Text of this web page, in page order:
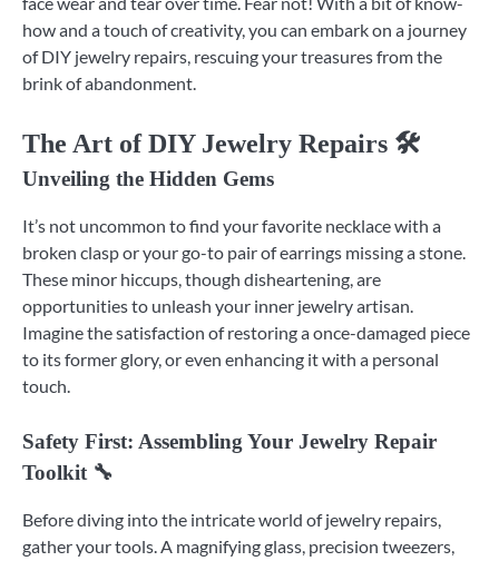
how and a touch of creativity, you can embark on a journey
of DIY jewelry repairs, rescuing your treasures from the
brink of abandonment.
The Art of DIY Jewelry Repairs 🛠️
Unveiling the Hidden Gems
It’s not uncommon to find your favorite necklace with a
broken clasp or your go-to pair of earrings missing a stone.
These minor hiccups, though disheartening, are
opportunities to unleash your inner jewelry artisan.
Imagine the satisfaction of restoring a once-damaged piece
to its former glory, or even enhancing it with a personal
touch.
Safety First: Assembling Your Jewelry Repair
Toolkit 🔧
Before diving into the intricate world of jewelry repairs,
gather your tools. A magnifying glass, precision tweezers,